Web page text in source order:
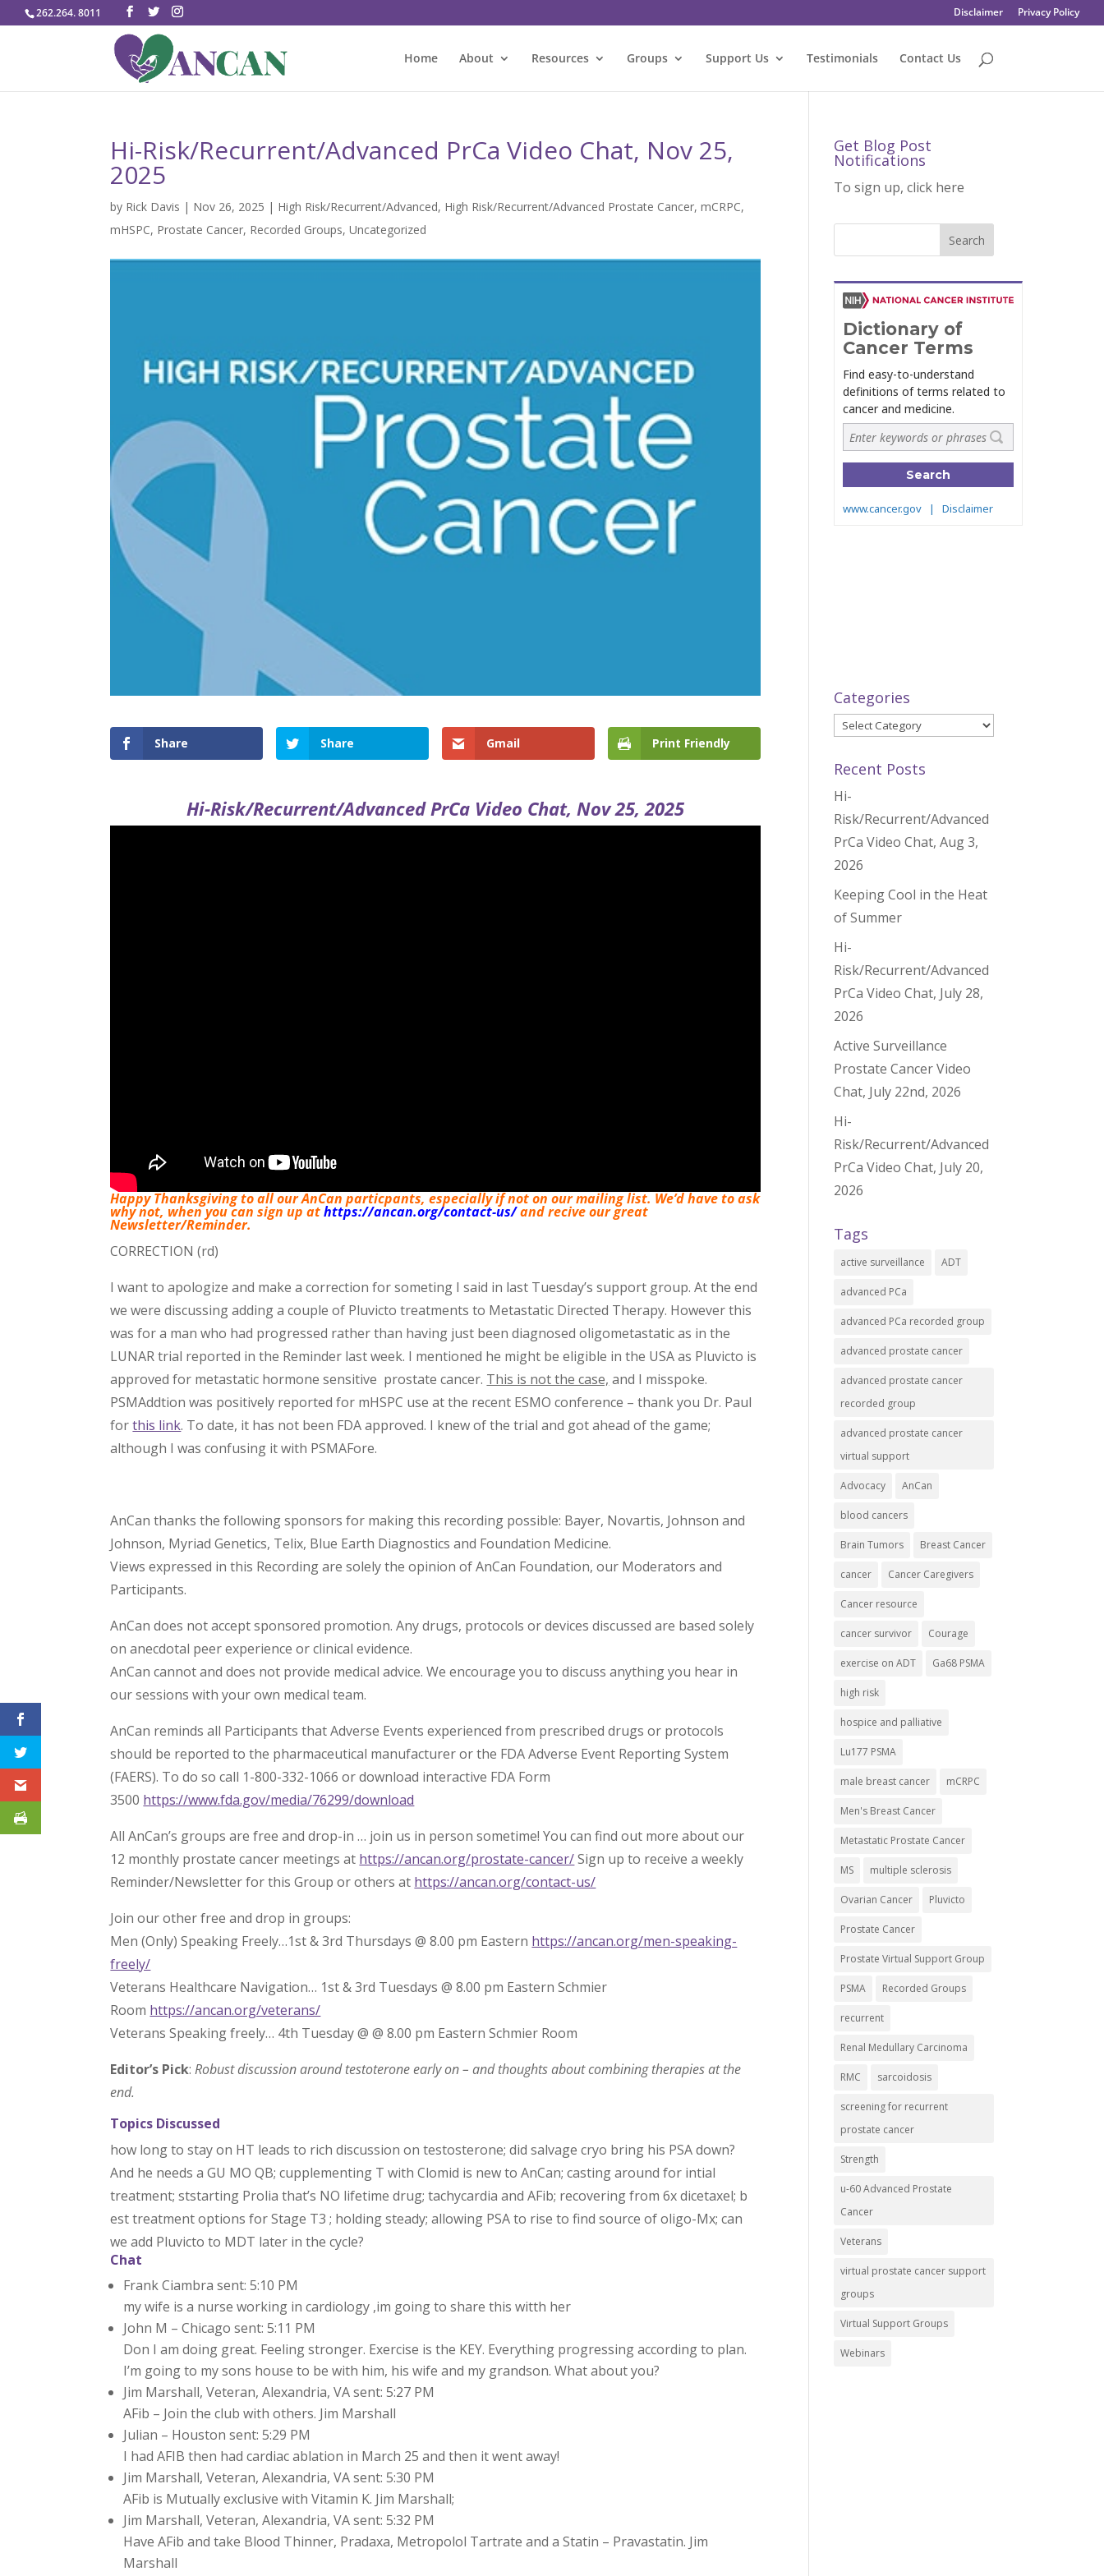
262.264. 8011 Disclaimer Privacy Policy
Home About Resources Groups Support Us Testimonials Contact Us
Hi-Risk/Recurrent/Advanced PrCa Video Chat, Nov 25,
2025
by Rick Davis | Nov 26, 2025 | High Risk/Recurrent/Advanced, High Risk/Recurrent/Advanced Prostate Cancer,mCRPC,
mHSPC, Prostate Cancer, Recorded Groups,Uncategorized
Share Share Gmail Print Friendly
Hi-Risk/Recurrent/Advanced PrCa Video Chat, Nov 25, 2025
Happy Thanksgiving to all our AnCan particpants, especially if not on our mailing list. We’d have to ask
why not, when you can sign up athttps://ancan.org/contact-us/and recive our great
Newsletter/Reminder.
CORRECTION (rd)
I want to apologize and make a correction for someting I said in last Tuesday’s support group. At the end
we were discussing adding a couple of Pluvicto treatments to Metastatic Directed Therapy. However this
was for a man who had progressed rather than having just been diagnosed oligometastatic as in the
LUNAR trial reported in the Reminder last week. I mentioned he might be eligible in the USA as Pluvicto is
approved for metastatic hormone sensitive prostate cancer. This is not the case, and I misspoke.
PSMAddtion was positively reported for mHSPC use at the recent ESMO conference – thank you Dr. Paul
forthis link. To date, it has not been FDA approved. I knew of the trial and got ahead of the game;
although I was confusing it with PSMAFore.
AnCan thanks the following sponsors for making this recording possible: Bayer, Novartis, Johnson and
Johnson, Myriad Genetics, Telix, Blue Earth Diagnostics and Foundation Medicine.
Views expressed in this Recording are solely the opinion of AnCan Foundation, our Moderators and
Participants.
AnCan does not accept sponsored promotion. Any drugs, protocols or devices discussed are based solely
on anecdotal peer experience or clinical evidence.
AnCan cannot and does not provide medical advice. We encourage you to discuss anything you hear in
our sessions with your own medical team.
AnCan reminds all Participants that Adverse Events experienced from prescribed drugs or protocols
should be reported to the pharmaceutical manufacturer or the FDA Adverse Event Reporting System
(FAERS). To do so call 1-800-332-1066 or download interactive FDA Form
3500 https://www.fda.gov/media/76299/download
All AnCan’s groups are free and drop-in … join us in person sometime! You can find out more about our
12 monthly prostate cancer meetings at https://ancan.org/prostate-cancer/Sign up to receive a weekly
Reminder/Newsletter for this Group or others at https://ancan.org/contact-us/
Join our other free and drop in groups:
Men (Only) Speaking Freely…1st & 3rd Thursdays @ 8.00 pm Eastern https://ancan.org/men-speaking-
freely/
Veterans Healthcare Navigation… 1st & 3rd Tuesdays @ 8.00 pm Eastern Schmier
Room https://ancan.org/veterans/
Veterans Speaking freely… 4th Tuesday @ @ 8.00 pm Eastern Schmier Room
Editor’s Pick:Robust discussion around testoterone early on – and thoughts about combining therapies at the
end.
Topics Discussed
how long to stay on HT leads to rich discussion on testosterone; did salvage cryo bring his PSA down?
And he needs a GU MO QB; cupplementing T with Clomid is new to AnCan; casting around for intial
treatment; ststarting Prolia that’s NO lifetime drug; tachycardia and AFib; recovering from 6x dicetaxel; b
est treatment options for Stage T3 ; holding steady; allowing PSA to rise to find source of oligo-Mx; can
we add Pluvicto to MDT later in the cycle?
Chat
Frank Ciambra sent: 5:10 PM
my wife is a nurse working in cardiology ,im going to share this witth her
John M – Chicago sent: 5:11 PM
Don I am doing great. Feeling stronger. Exercise is the KEY. Everything progressing according to plan.
I’m going to my sons house to be with him, his wife and my grandson. What about you?
Jim Marshall, Veteran, Alexandria, VA sent: 5:27 PM
AFib – Join the club with others. Jim Marshall
Julian – Houston sent: 5:29 PM
I had AFIB then had cardiac ablation in March 25 and then it went away!
Jim Marshall, Veteran, Alexandria, VA sent: 5:30 PM
AFib is Mutually exclusive with Vitamin K. Jim Marshall;
Jim Marshall, Veteran, Alexandria, VA sent: 5:32 PM
Have AFib and take Blood Thinner, Pradaxa, Metropolol Tartrate and a Statin – Pravastatin. Jim
Marshall
Get Blog Post
Notifications
To sign up, click here
Categories
Categories
Recent Posts
Hi-
Risk/Recurrent/Advanced
PrCa Video Chat, Aug 3,
2026
Keeping Cool in the Heat
of Summer
Hi-
Risk/Recurrent/Advanced
PrCa Video Chat, July 28,
2026
Active Surveillance
Prostate Cancer Video
Chat, July 22nd, 2026
Hi-
Risk/Recurrent/Advanced
PrCa Video Chat, July 20,
2026
Tags
active surveillance ADT
advanced PCa
advanced PCa recorded group
advanced prostate cancer
advanced prostate cancer
recorded group
advanced prostate cancer
virtual support
Advocacy AnCan
blood cancers
Brain Tumors Breast Cancer
cancer Cancer Caregivers
Cancer resource
cancer survivor Courage
exercise on ADT Ga68 PSMA
high risk
hospice and palliative
Lu177 PSMA
male breast cancer mCRPC
Men's Breast Cancer
Metastatic Prostate Cancer
MS multiple sclerosis
Ovarian Cancer Pluvicto
Prostate Cancer
Prostate Virtual Support Group
PSMA Recorded Groups
recurrent
Renal Medullary Carcinoma
RMC sarcoidosis
screening for recurrent
prostate cancer
Strength
u-60 Advanced Prostate
Cancer
Veterans
virtual prostate cancer support
groups
Virtual Support Groups
Webinars